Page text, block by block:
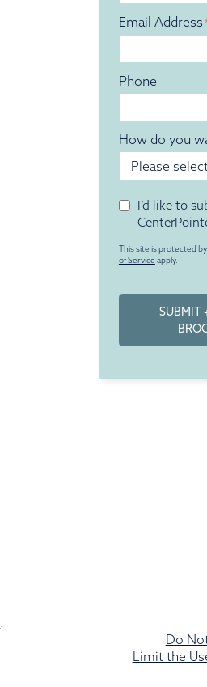
Email Address
Phone
How do you
Please
I’d like to
This site is protected
of Service apply.
SUBMIT
.
Do
Limit the